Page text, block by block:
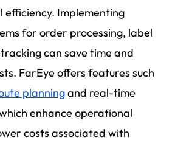
efficiency. Implementing
for order processing, label
can save time and
FarEye offers features such
planningand real-time
enhance operational
costs associated with